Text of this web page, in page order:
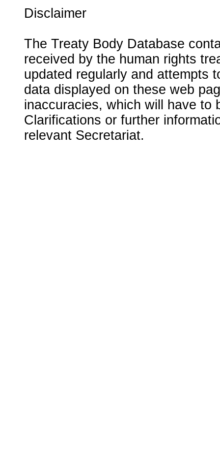
Disclaimer
The Treaty Body Database
received by the human rights
updated regularly and attempts
data displayed on these web
inaccuracies, which will have to
Clarifications or further
relevant Secretariat.